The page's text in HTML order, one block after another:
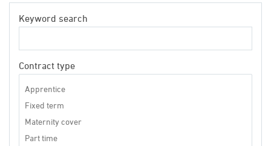
Keyword search
Contract type